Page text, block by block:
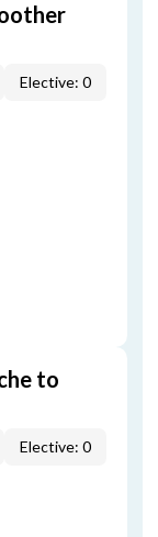
Elective: 0
to
Elective: 0